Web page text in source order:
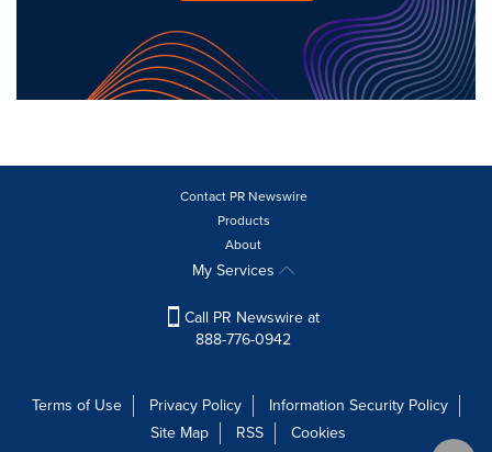
Contact PR Newswire
Products
About
My Services
Call PR Newswire at
888-776-0942
Terms of Use Privacy Policy
Information Security Policy
Site Map
RSS Cookies